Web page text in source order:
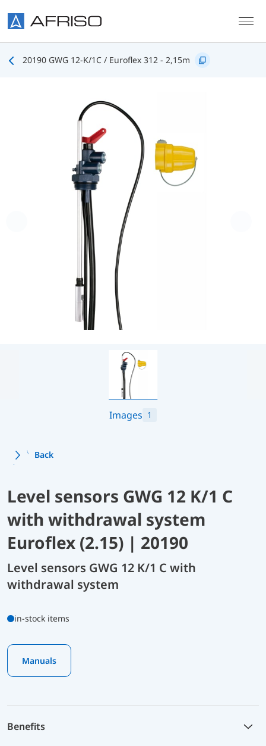
20190 GWG 12-K/1C / Euroflex 312 - 2,15m
Images 1
Back
Level sensors GWG 12 K/1 C
with withdrawal system
Euroflex (2.15) | 20190
Level sensors GWG 12 K/1 C with
withdrawal system
in-stock items
Manuals
Benefits